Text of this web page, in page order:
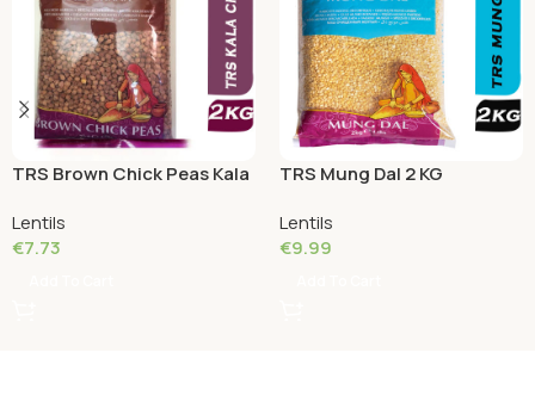
TRS Brown Chick Peas Kala
Lentils
€7.73
TRS Mung Dal 2 KG
Lentils
€9.99